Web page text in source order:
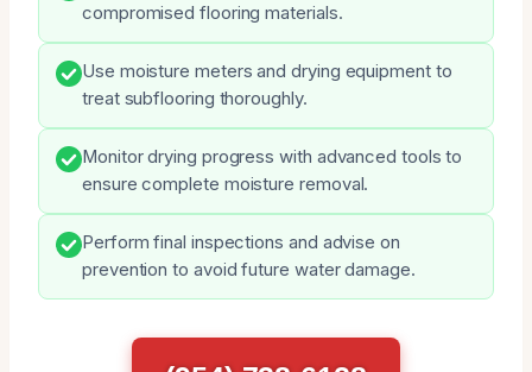
compromised flooring materials.
Use moisture meters and drying equipment to
treat subflooring thoroughly.
Monitor drying progress with advanced tools to
ensure complete moisture removal.
Perform final inspections and advise on
prevention to avoid future water damage.